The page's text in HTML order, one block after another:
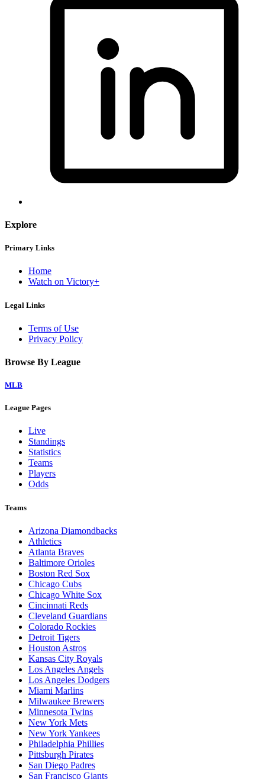
Explore
Primary Links
Home
Watch on Victory+
Legal Links
Terms of Use
Privacy Policy
Browse By League
MLB
League Pages
Live
Standings
Statistics
Teams
Players
Odds
Teams
Arizona Diamondbacks
Athletics
Atlanta Braves
Baltimore Orioles
Boston Red Sox
Chicago Cubs
Chicago White Sox
Cincinnati Reds
Cleveland Guardians
Colorado Rockies
Detroit Tigers
Houston Astros
Kansas City Royals
Los Angeles Angels
Los Angeles Dodgers
Miami Marlins
Milwaukee Brewers
Minnesota Twins
New York Mets
New York Yankees
Philadelphia Phillies
Pittsburgh Pirates
San Diego Padres
San Francisco Giants